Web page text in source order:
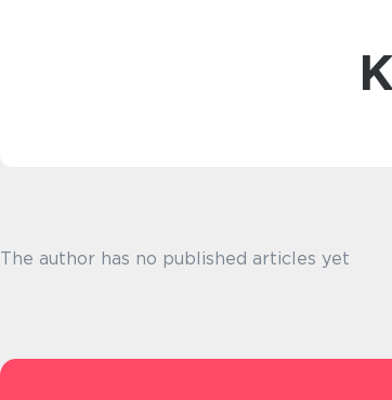
The author has no published articles yet